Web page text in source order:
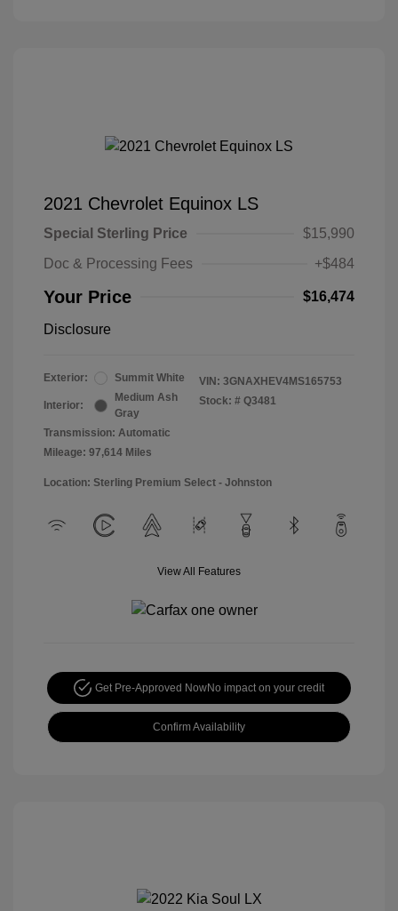
2021 Chevrolet Equinox LS
Special Sterling Price
$15,990
Doc & Processing Fees
+$484
Your Price $16,474
Disclosure
Exterior: Summit White
Interior:
Medium Ash
Gray
Transmission: Automatic
Mileage: 97,614 Miles
VIN: 3GNAXHEV4MS165753
Stock: # Q3481
Location: Sterling Premium Select - Johnston
View All Features
Get Pre-Approved NowNo impact on your credit
Confirm Availability